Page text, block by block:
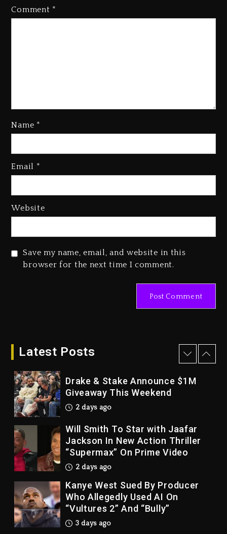
Comment *
Name *
Email *
Website
Save my name, email, and website in this
browser for the next time I comment.
Latest Posts
Kanye West Sued By Producer
“Vultures 2” And “Bully”
Dropping Tonight, August 7,
Duane ‘Keffe D’ Davis, Charged
Drake & Stake Announce $1M
Giveaway This Weekend
2 days ago
Will Smith To Star with Jaafar
Jackson In New Action Thriller
“Supermax” On Prime Video
2 days ago
Kanye West Sued By Producer
Who Allegedly Used AI On
“Vultures 2” And “Bully”
3 days ago